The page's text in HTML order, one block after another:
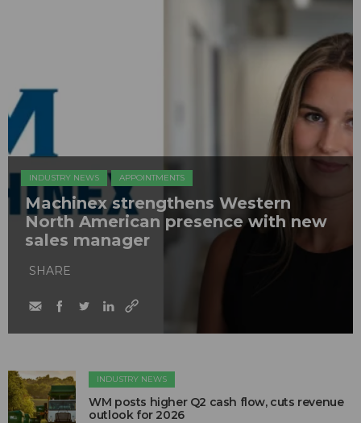
INDUSTRY NEWS APPOINTMENTS
Machinex strengthens Western
North American presence with new
sales manager
SHARE
INDUSTRY NEWS
WM posts higher Q2 cash flow, cuts revenue
outlook for 2026